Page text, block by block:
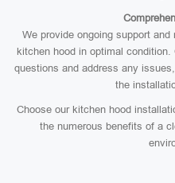
We provide ongoing support
kitchen hood in optimal
questions and address any
the
Choose our kitchen hood
the numerous benefits of a